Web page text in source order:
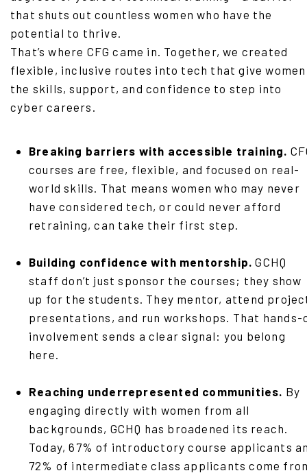
that shuts out countless women who have the
potential to thrive.
That’s where CFG came in. Together, we created
flexible, inclusive routes into tech that give women
the skills, support, and confidence to step into
cyber careers.
Breaking barriers with accessible training.
courses are free, flexible, and focused on real-
world skills. That means women who may never
have considered tech, or could never afford
retraining, can take their first step.
Building confidence with mentorship. GCHQ
staff don’t just sponsor the courses; they show
up for the students. They mentor, attend
presentations, and run workshops. That hands-
involvement sends a clear signal: you belong
here.
Reaching underrepresented communities. By
engaging directly with women from all
backgrounds, GCHQ has broadened its reach.
Today, 67% of introductory course applicants
72% of intermediate class applicants come